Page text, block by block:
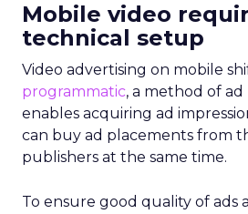
Mobile video
technical setup
Video advertising on mobile
programmatic, a method of
enables acquiring ad
can buy ad placements from
publishers at the same time.
To ensure good quality of ads